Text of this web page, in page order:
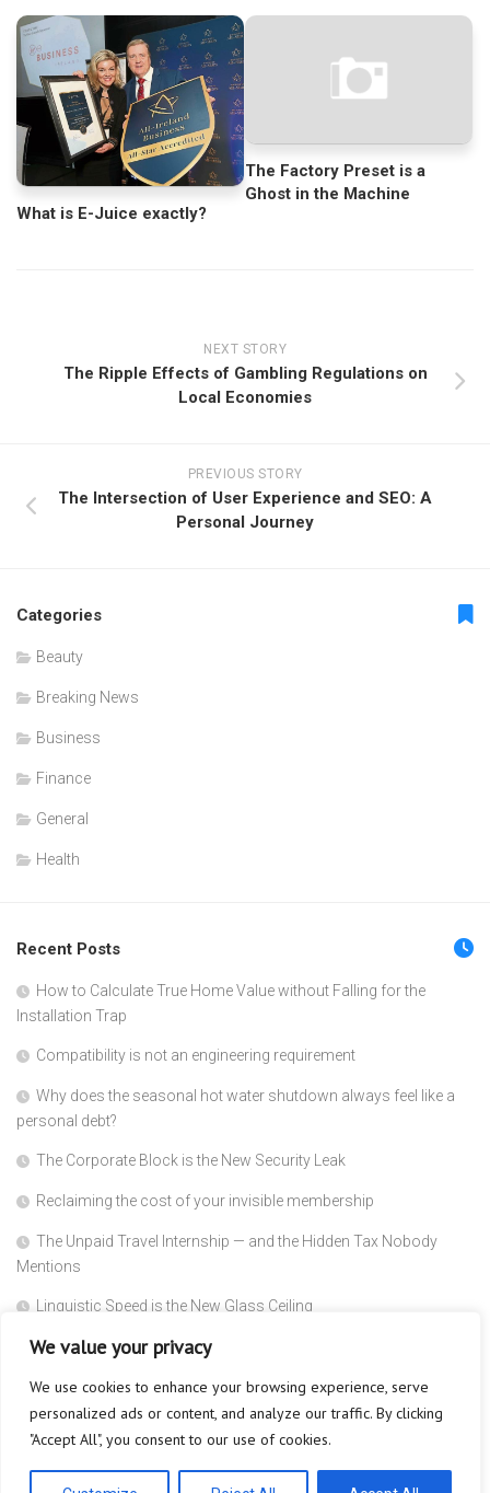
We value your privacy
We use cookies to enhance your browsing experience, serve
personalized ads or content, and analyze our traffic. By clicking
"Accept All", you consent to our use of cookies.
What is E-Juice exactly?
The Factory Preset is a
Ghost in the Machine
NEXT STORY
The Ripple Effects of Gambling Regulations on
Local Economies
PREVIOUS STORY
The Intersection of User Experience and SEO: A
Personal Journey
Categories
Beauty
Breaking News
Business
Finance
General
Health
Recent Posts
How to Calculate True Home Value without Falling for the
Installation Trap
Compatibility is not an engineering requirement
Why does the seasonal hot water shutdown always feel like a
personal debt?
The Corporate Block is the New Security Leak
Reclaiming the cost of your invisible membership
The Unpaid Travel Internship — and the Hidden Tax Nobody
Mentions
Linguistic Speed is the New Glass Ceiling
Why Does Absolute Blindness Create Absolute Trust?
Why Does the Subscriber Count Always Act Like a Dead Trophy?
The Metered Minute is the New Language Barrier
Your Audience is Not Your Audience